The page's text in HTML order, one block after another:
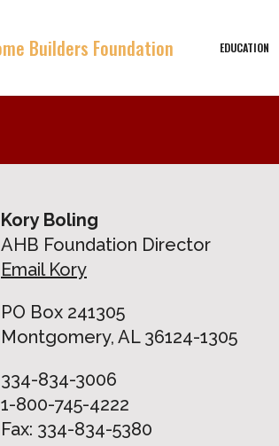
EDUCATION
Kory Boling
AHB Foundation Director
Email Kory
PO Box 241305
Montgomery, AL 36124-1305
334-834-3006
1-800-745-4222
Fax: 334-834-5380